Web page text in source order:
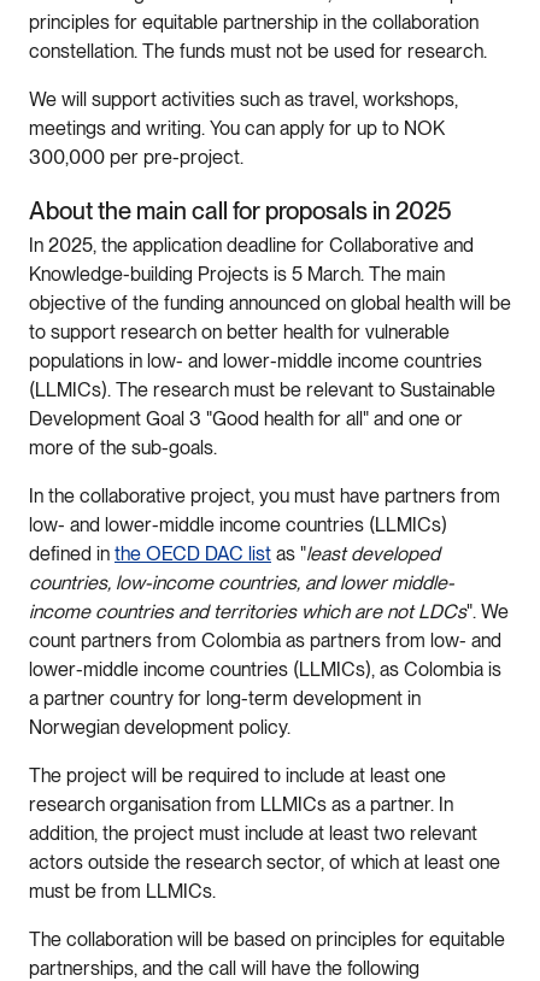
principles for equitable partnership in the collaboration
constellation. The funds must not be used for research.
We will support activities such as travel, workshops,
meetings and writing. You can apply for up to NOK
300,000 per pre-project.
About the main call for proposals in 2025
In 2025, the application deadline for Collaborative and
Knowledge-building Projects is 5 March. The main
objective of the funding announced on global health will be
to support research on better health for vulnerable
populations in low- and lower-middle income countries
(LLMICs). The research must be relevant to Sustainable
Development Goal 3 "Good health for all" and one or
more of the sub-goals.
In the collaborative project, you must have partners from
low- and lower-middle income countries (LLMICs)
defined in the OECD DAC list as "least developed
countries, low-income countries, and lower middle-
income countries and territories which are not LDCs". We
count partners from Colombia as partners from low- and
lower-middle income countries (LLMICs), as Colombia is
a partner country for long-term development in
Norwegian development policy.
The project will be required to include at least one
research organisation from LLMICs as a partner. In
addition, the project must include at least two relevant
actors outside the research sector, of which at least one
must be from LLMICs.
The collaboration will be based on principles for equitable
partnerships, and the call will have the following